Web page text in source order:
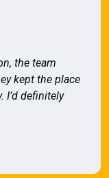
the team
kept the place
I’d definitely